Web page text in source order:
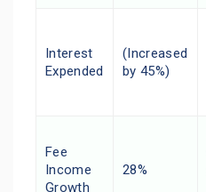
Interest
Expended
(Increased
by 45%)
Fee
Income
Growth
28%